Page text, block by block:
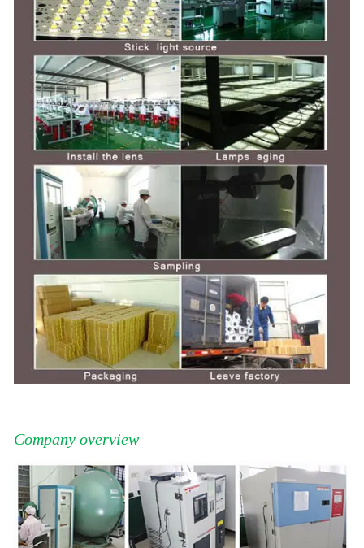
Company overview